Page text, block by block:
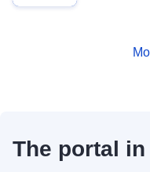
The portal